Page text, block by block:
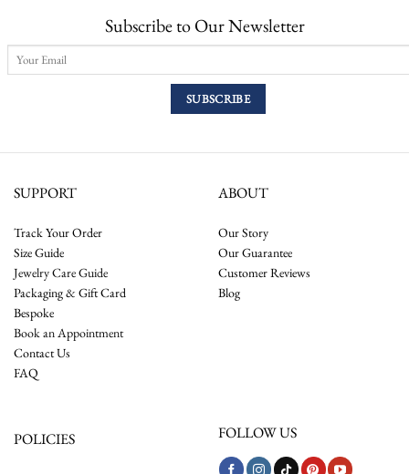
Subscribe to Our Newsletter
SUPPORT
Track Your Order
Size Guide
Jewelry Care Guide
Packaging & Gift Card
Bespoke
Book an Appointment
Contact Us
FAQ
ABOUT
Our Story
Our Guarantee
Customer Reviews
Blog
POLICIES FOLLOW US